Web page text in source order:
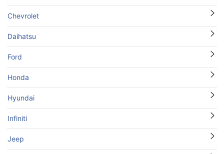
Chevrolet
Daihatsu
Ford
Honda
Hyundai
Infiniti
Jeep